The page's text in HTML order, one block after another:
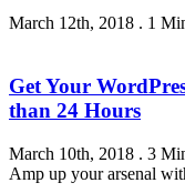
March 12th, 2018 . 1
Get Your
than 24 Hours
March 10th, 2018 . 3
Amp up your arsenal